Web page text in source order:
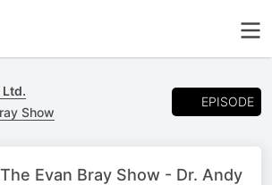
Ltd.
Show
EPISODE
The Evan Bray Show - Dr. Andy